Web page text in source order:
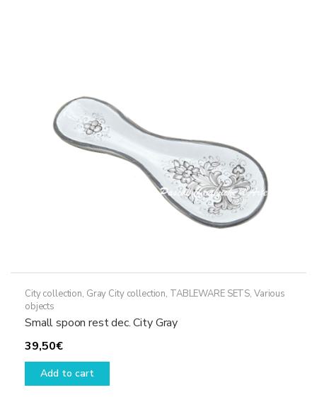
City collection, Gray City collection, TABLEWARE SETS, Various
objects
Small spoon rest dec. City Gray
39,50€
Add to cart